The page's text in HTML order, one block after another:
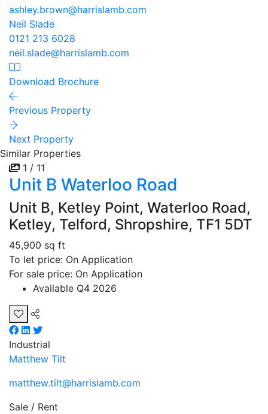
ashley.brown@harrislamb.com
Neil Slade
0121 213 6028
neil.slade@harrislamb.com
Download Brochure
Previous Property
Next Property
Similar Properties
1 / 11
Unit B Waterloo Road
Unit B, Ketley Point, Waterloo Road,
Ketley, Telford, Shropshire, TF1 5DT
45,900 sq ft
To let price: On Application
For sale price: On Application
Available Q4 2026
Industrial
Matthew Tilt
matthew.tilt@harrislamb.com
Sale / Rent